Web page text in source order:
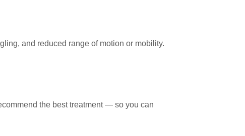
and reduced range of motion or mobility.
the best treatment — so you can